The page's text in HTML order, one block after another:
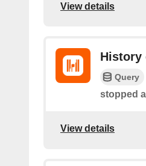
View details
History
Query
stopped
View details